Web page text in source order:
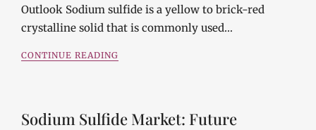
Outlook Sodium sulfide is a yellow to brick-red
crystalline solid that is commonly used…
CONTINUE READING
Sodium Sulfide Market: Future